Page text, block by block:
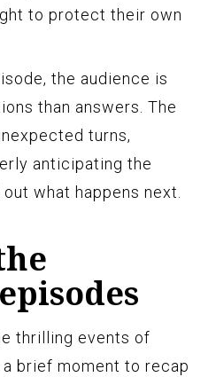
to protect their own
the audience is
than answers. The
turns,
anticipating the
what happens next.
thrilling events of
a brief moment to recap